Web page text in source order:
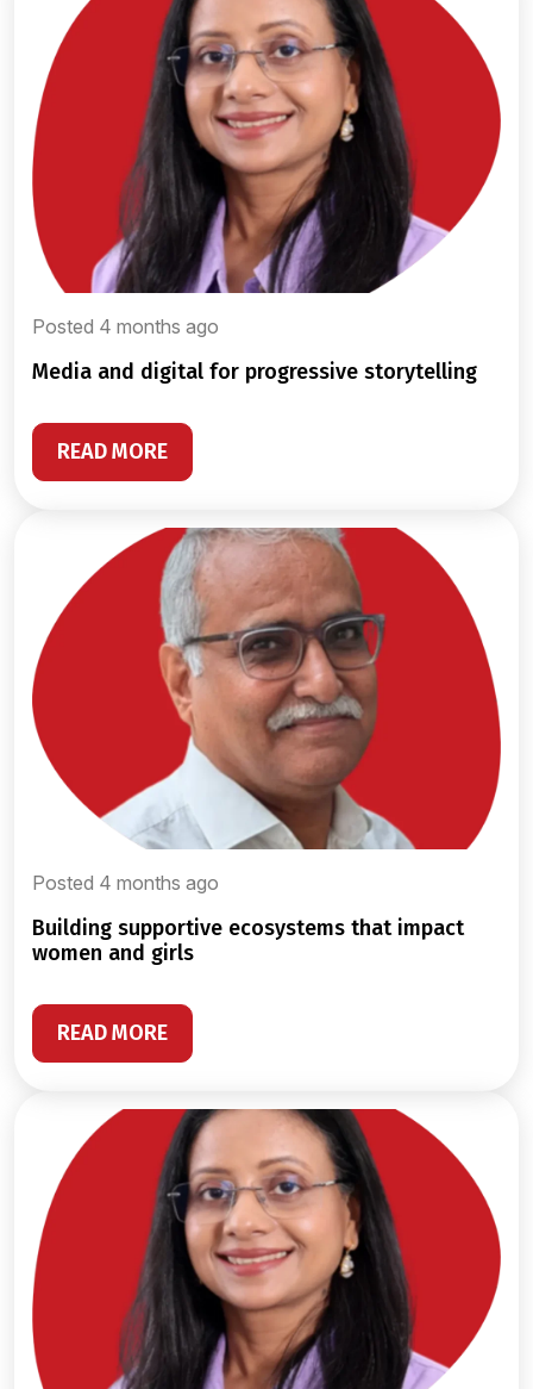
Posted 4 months ago
media and digital for progressive storytelling
READ MORE
Posted 4 months ago
building supportive ecosystems that impact
women and girls
READ MORE